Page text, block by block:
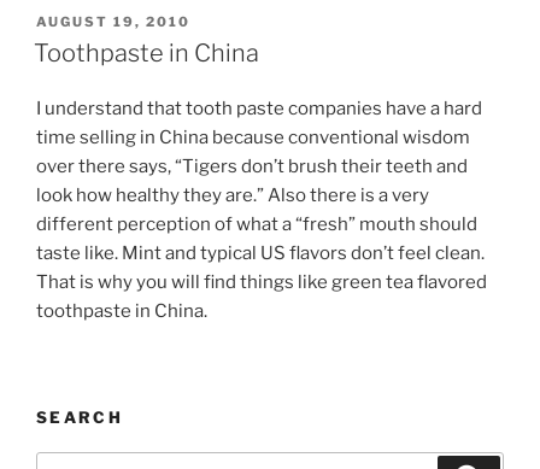
POSTED
ON
AUGUST 19, 2010
Toothpaste in China
I understand that tooth paste companies have a hard
time selling in China because conventional wisdom
over there says, “Tigers don’t brush their teeth and
look how healthy they are.” Also there is a very
different perception of what a “fresh” mouth should
taste like. Mint and typical US flavors don’t feel clean.
That is why you will find things like green tea flavored
toothpaste in China.
SEARCH